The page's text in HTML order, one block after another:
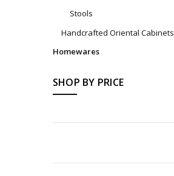
Stools
Handcrafted Oriental Cabinets
Homewares
SHOP BY PRICE